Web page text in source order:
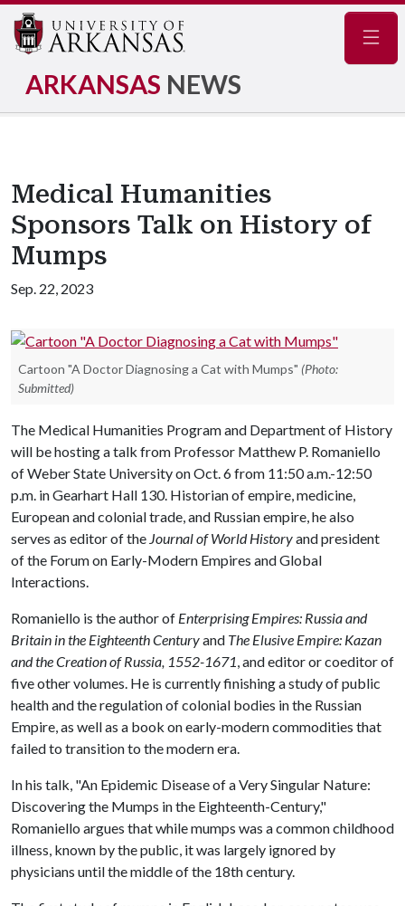
ARKANSAS NEWS
Medical Humanities
Sponsors Talk on History of
Mumps
Sep. 22, 2023
Cartoon "A Doctor Diagnosing a Cat with Mumps" (Photo:
Submitted)
The Medical Humanities Program and Department of History
will be hosting a talk from Professor Matthew P. Romaniello
of Weber State University on Oct. 6 from 11:50 a.m.-12:50
p.m. in Gearhart Hall 130. Historian of empire, medicine,
European and colonial trade, and Russian empire, he also
serves as editor of the Journal of World Historyand president
of the Forum on Early-Modern Empires and Global
Interactions.
Romaniello is the author of Enterprising Empires: Russia and
Britain in the Eighteenth Centuryand The Elusive Empire: Kazan
and the Creation of Russia, 1552-1671, and editor or coeditor of
five other volumes. He is currently finishing a study of public
health and the regulation of colonial bodies in the Russian
Empire, as well as a book on early-modern commodities that
failed to transition to the modern era.
In his talk, "An Epidemic Disease of a Very Singular Nature:
Discovering the Mumps in the Eighteenth-Century,"
Romaniello argues that while mumps was a common childhood
illness, known by the public, it was largely ignored by
physicians until the middle of the 18th century.